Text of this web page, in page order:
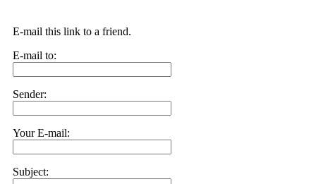
E-mail this link to a friend.
E-mail to:
Sender:
Your E-mail:
Subject: